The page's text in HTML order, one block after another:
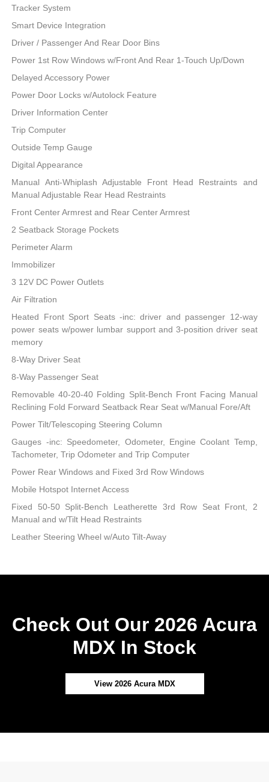
Tracker System
Smart Device Integration
Driver / Passenger And Rear Door Bins
Power 1st Row Windows w/Front And Rear 1-Touch Up/Down
Delayed Accessory Power
Power Door Locks w/Autolock Feature
Driver Information Center
Trip Computer
Outside Temp Gauge
Digital Appearance
Manual Anti-Whiplash Adjustable Front Head Restraints and
Manual Adjustable Rear Head Restraints
Front Center Armrest and Rear Center Armrest
2 Seatback Storage Pockets
Perimeter Alarm
Immobilizer
3 12V DC Power Outlets
Air Filtration
Heated Front Sport Seats -inc: driver and passenger 12-way
power seats w/power lumbar support and 3-position driver seat
memory
8-Way Driver Seat
8-Way Passenger Seat
Removable 40-20-40 Folding Split-Bench Front Facing Manual
Reclining Fold Forward Seatback Rear Seat w/Manual Fore/Aft
Power Tilt/Telescoping Steering Column
Gauges -inc: Speedometer, Odometer, Engine Coolant Temp,
Tachometer, Trip Odometer and Trip Computer
Power Rear Windows and Fixed 3rd Row Windows
Mobile Hotspot Internet Access
Fixed 50-50 Split-Bench Leatherette 3rd Row Seat Front, 2
Manual and w/Tilt Head Restraints
Leather Steering Wheel w/Auto Tilt-Away
Check Out Our 2026 Acura
MDX In Stock
View 2026 Acura MDX